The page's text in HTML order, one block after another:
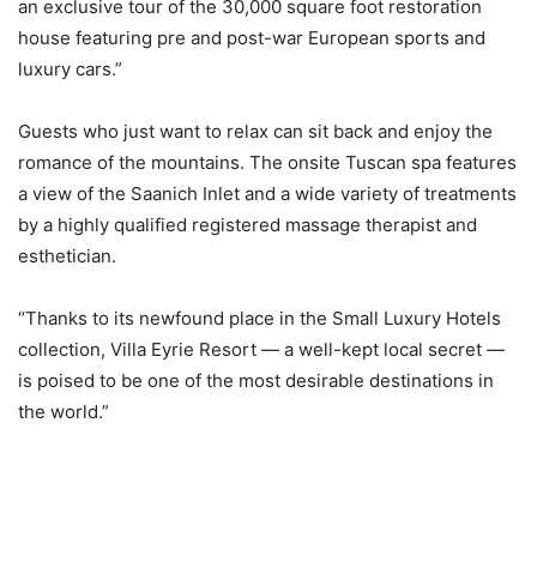
an exclusive tour of the 30,000 square foot restoration
house featuring pre and post-war European sports and
luxury cars.”
Guests who just want to relax can sit back and enjoy the
romance of the mountains. The onsite Tuscan spa features
a view of the Saanich Inlet and a wide variety of treatments
by a highly qualified registered massage therapist and
esthetician.
“Thanks to its newfound place in the Small Luxury Hotels
collection, Villa Eyrie Resort — a well-kept local secret —
is poised to be one of the most desirable destinations in
the world.”